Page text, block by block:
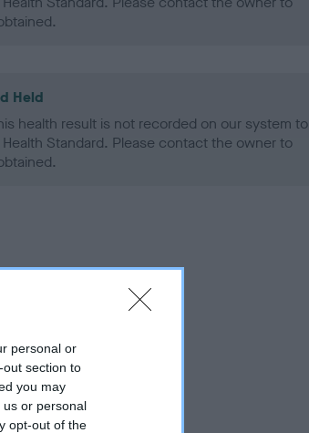
personal or
section to
you may
or personal
opt-out of the
Held
health result is not recorded on our system to
Standard. Please contact the owner to